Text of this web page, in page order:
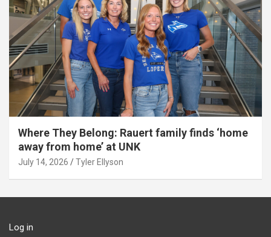
Where They Belong: Rauert family finds ‘home
away from home’ at UNK
July 14, 2026 Tyler Ellyson
Log in